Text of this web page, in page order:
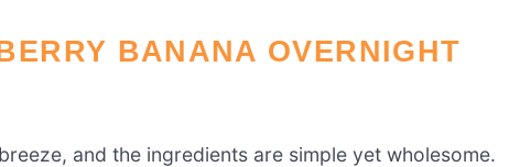
BANANA OVERNIGHT
and the ingredients are simple yet wholesome.